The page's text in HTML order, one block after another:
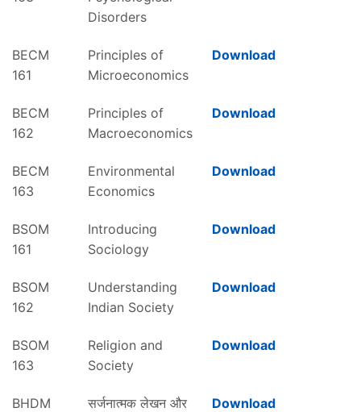
Disorders
BECM
161
Principles of
Microeconomics
Download
BECM
162
Principles of
Macroeconomics
Download
BECM
163
Environmental
Economics
Download
BSOM
161
Introducing
Sociology
Download
BSOM
162
Understanding
Indian Society
Download
BSOM
163
Religion and
Society
Download
BHDM
सर्जनात्मक लेखन और
Download